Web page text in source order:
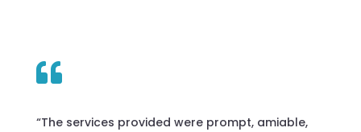

“The services provided were prompt, amiable,